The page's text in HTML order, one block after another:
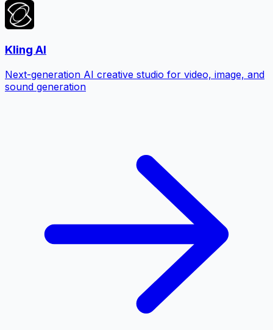
Kling AI
Next-generation AI creative studio for video, image, and
sound generation